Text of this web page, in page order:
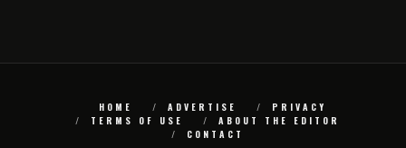
HOME ADVERTISE
PRIVACY
TERMS OF USE
ABOUT THE EDITOR
CONTACT